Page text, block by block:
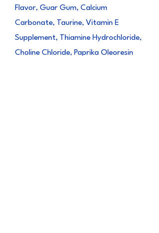
Flavor, Guar Gum, Calcium
Carbonate, Taurine, Vitamin E
Supplement, Thiamine Hydrochloride,
Choline Chloride, Paprika Oleoresin